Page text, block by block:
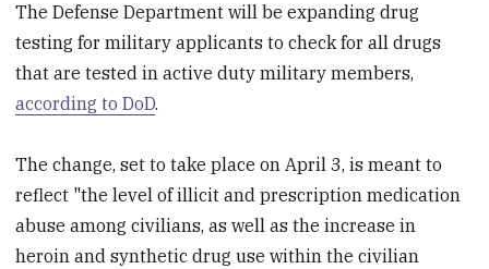
The Defense Department will be expanding drug
testing for military applicants to check for all drugs
that are tested in active duty military members,
according to DoD.
The change, set to take place on April 3, is meant to
reflect "the level of illicit and prescription medication
abuse among civilians, as well as the increase in
heroin and synthetic drug use within the civilian